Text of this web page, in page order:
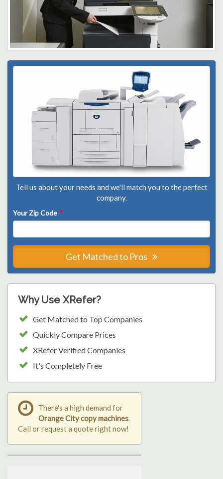
Tell us about your needs and we'll match you to the perfect
company.
Your Zip Code *
Get Matched to Pros
Why Use XRefer?
Get Matched to Top Companies
Quickly Compare Prices
XRefer Verified Companies
It's Completely Free
There's a high demand for
Orange City copy machines.
Call or request a quote right now!